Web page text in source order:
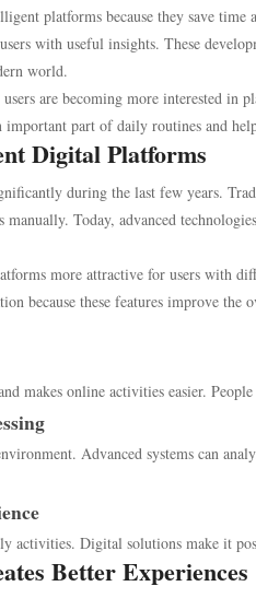
platforms because they save time
with useful insights. These
world.
are becoming more interested in
important part of daily routines and
Digital Platforms
during the last few years.
Today, advanced
more attractive for users with
because these features improve the
makes online activities easier.
Advanced systems can
Digital solutions make it
Better Experiences